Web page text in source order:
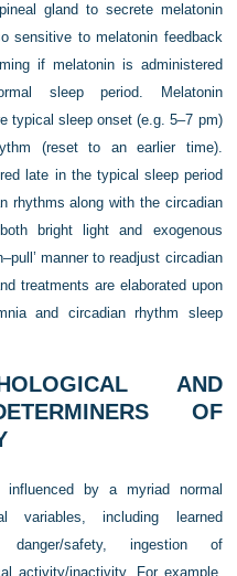
gland to secrete melatonin
sensitive to melatonin feedback
if melatonin is administered
sleep period. Melatonin
typical sleep onset (e.g. 5–7 pm)
(reset to an earlier time).
late in the typical sleep period
rhythms along with the circadian
bright light and exogenous
manner to readjust circadian
treatments are elaborated upon
and circadian rhythm sleep
AND
OF
by a myriad normal
variables, including learned
safety, ingestion of
activity/inactivity. For example,